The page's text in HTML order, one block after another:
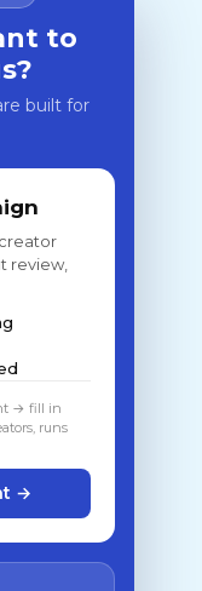
to
built for
review,
→ fill in
runs
→